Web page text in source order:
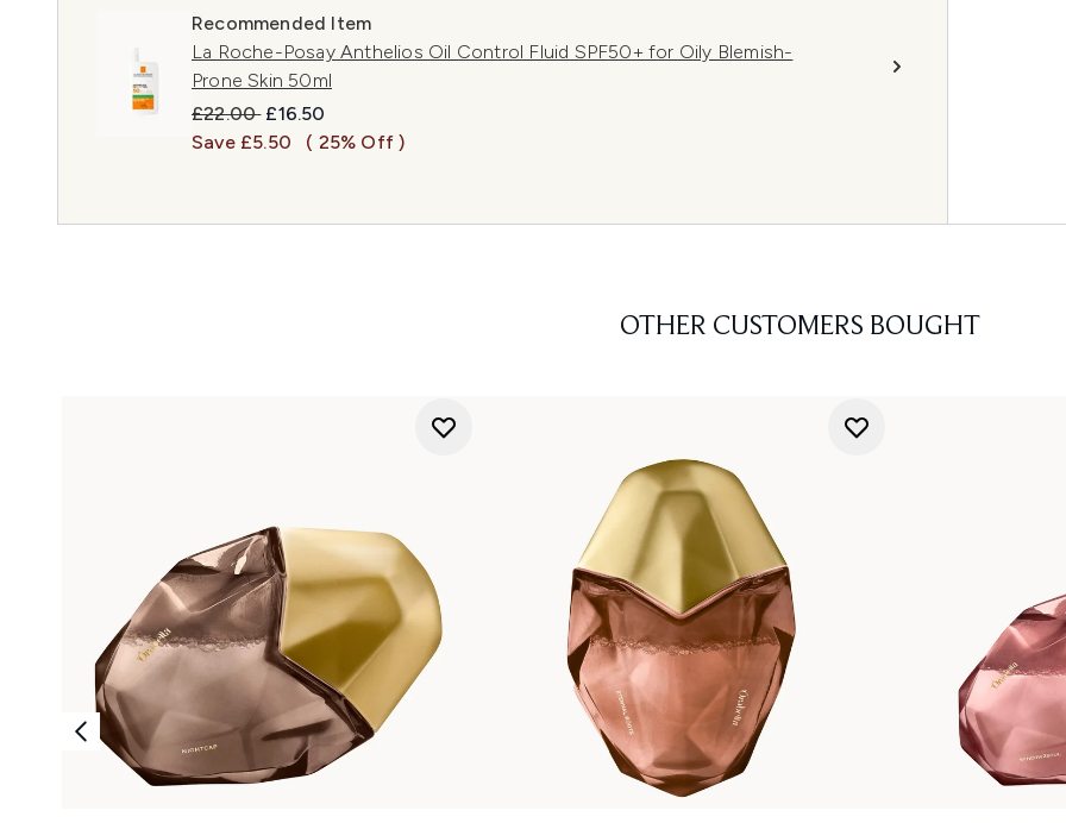
Recommended Item
La Roche-Posay Anthelios Oil Control Fluid SPF50+ for Oily Blemish-
Prone Skin 50ml
Recommended Retail Price:
£22.00 Current price:
£16.50
Save £5.50
( 25% Off )
OTHER CUSTOMERS BOUGHT